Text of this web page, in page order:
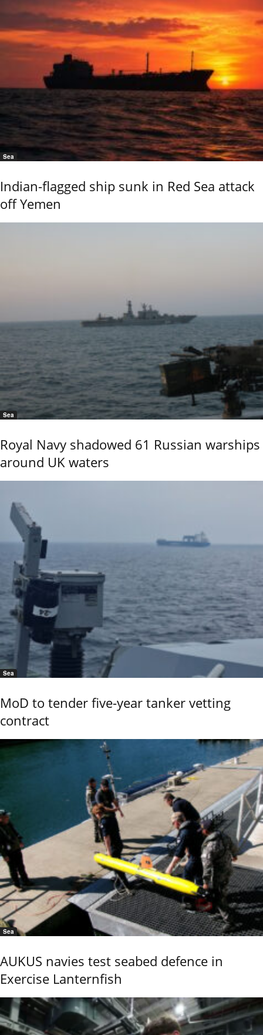
Sea
Indian-flagged ship sunk in Red Sea attack
off Yemen
Sea
Royal Navy shadowed 61 Russian warships
around UK waters
Sea
MoD to tender five-year tanker vetting
contract
Sea
AUKUS navies test seabed defence in
Exercise Lanternfish